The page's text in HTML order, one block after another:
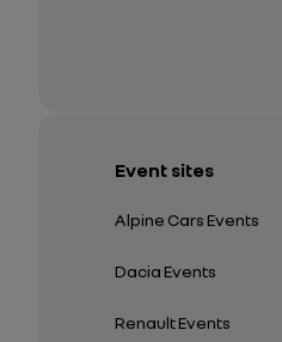
Event sites
Alpine Cars Events
Dacia Events
Renault Events